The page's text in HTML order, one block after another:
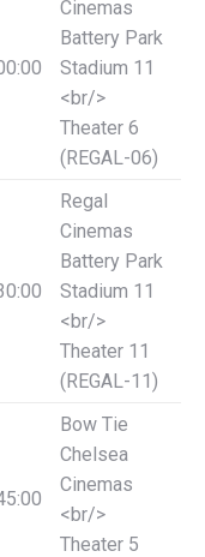
Cinemas
Battery Park
Stadium 11
<br/>
Theater 6
(REGAL-06)
Regal
Cinemas
Battery Park
Stadium 11
<br/>
Theater 11
(REGAL-11)
Bow Tie
Chelsea
Cinemas
<br/>
Theater 5